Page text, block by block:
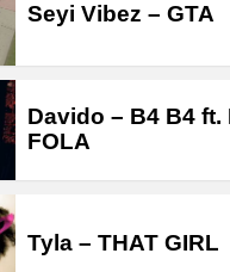
Seyi Vibez – GTA
Davido – B4 B4 ft.
FOLA
Tyla – THAT GIRL